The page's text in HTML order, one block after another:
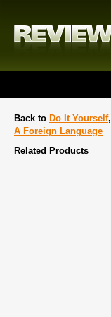
Back to Do It Yourself,
A Foreign Language
Related Products